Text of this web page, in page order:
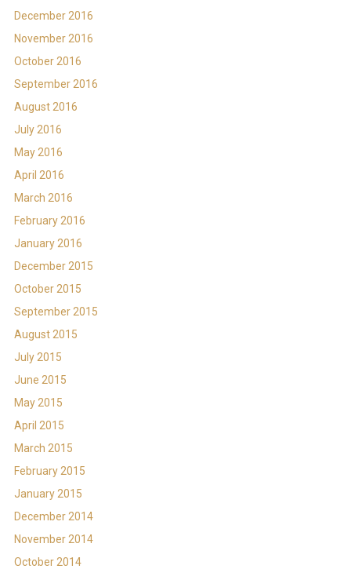
December 2016
November 2016
October 2016
September 2016
August 2016
July 2016
May 2016
April 2016
March 2016
February 2016
January 2016
December 2015
October 2015
September 2015
August 2015
July 2015
June 2015
May 2015
April 2015
March 2015
February 2015
January 2015
December 2014
November 2014
October 2014